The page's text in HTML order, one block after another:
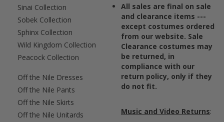
Sinai Collection
Sobek Collection
Sphinx Collection
Wild Kingdom Collection
Peacock Collection
Off the Nile Dresses
Off the Nile Pants
Off the Nile Skirts
Off the Nile Unitards
All sales are final on sale
and clearance items ---
except costumes ordered
from our website. Sale
Clearance costumes may
be returned, in
compliance with our
return policy, only if they
do not fit.
Music and Video Returns: